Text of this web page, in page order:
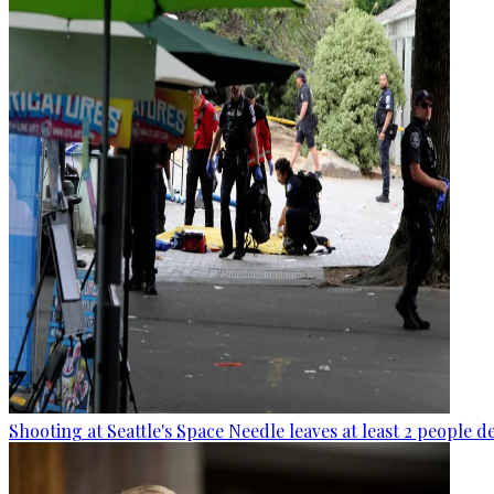
Shooting at Seattle's Space Needle leaves at least 2 people